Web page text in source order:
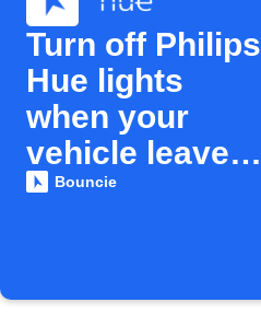
Turn off Philips
Hue lights
when your
vehicle leaves
home
Bouncie